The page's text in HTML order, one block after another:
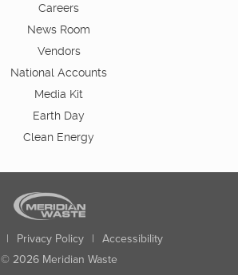
Careers
News Room
Vendors
National Accounts
Media Kit
Earth Day
Clean Energy
| Privacy Policy | Accessibility
© 2026 Meridian Waste